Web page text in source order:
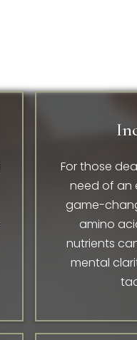
For those
need of an
game-
amino
nutrients
mental